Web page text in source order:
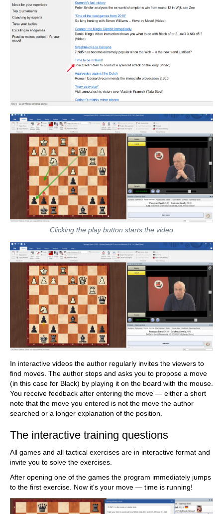
Clicking the play button starts the video
In interactive videos the author regularly invites the viewers to
find moves. The author stops and asks you to propose a move
(in this case for Black) by playing it on the board with the mouse.
You receive feedback after entering the move — either a short
note that the move you entered is not the move the author
searched or a longer explanation of the position.
The interactive training questions
All games and all tactical exercises are in interactive format and
invite you to solve the exercises.
After opening one of the games the program immediately jumps
to the first exercise. Now it's your move — time is running!